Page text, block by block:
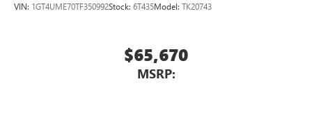
VIN: 1GT4UME70TF350992Stock: 6T435Model: TK20743
$65,670
MSRP: